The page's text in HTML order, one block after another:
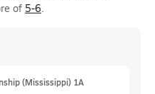
of 5-6.
(Mississippi) 1A